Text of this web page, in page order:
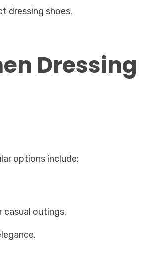
dressing shoes.
Dressing
options include:
casual outings.